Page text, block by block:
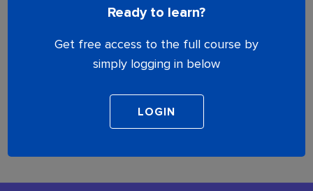
Ready to learn?
Get free access to the full course by
simply logging in below
Lesson is locked. Please Buy course to